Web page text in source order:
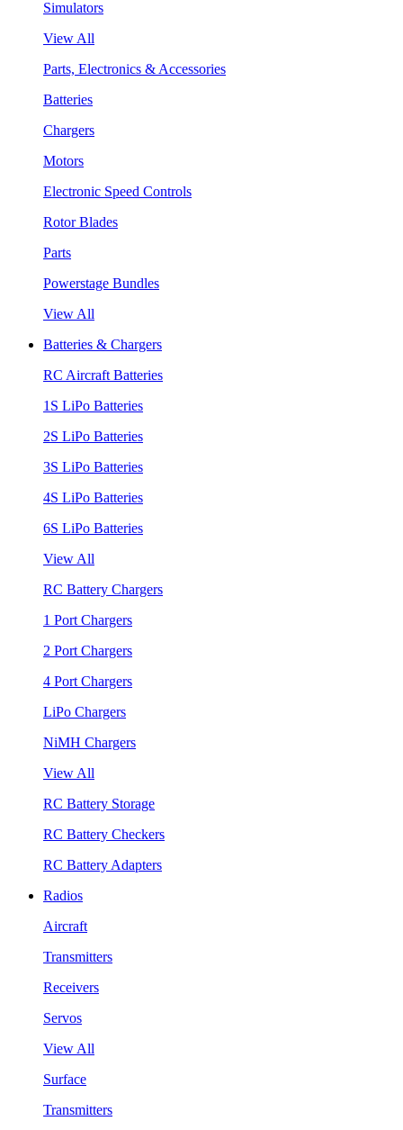
Simulators
View All
Parts, Electronics & Accessories
Batteries
Chargers
Motors
Electronic Speed Controls
Rotor Blades
Parts
Powerstage Bundles
View All
Batteries & Chargers
RC Aircraft Batteries
1S LiPo Batteries
2S LiPo Batteries
3S LiPo Batteries
4S LiPo Batteries
6S LiPo Batteries
View All
RC Battery Chargers
1 Port Chargers
2 Port Chargers
4 Port Chargers
LiPo Chargers
NiMH Chargers
View All
RC Battery Storage
RC Battery Checkers
RC Battery Adapters
Radios
Aircraft
Transmitters
Receivers
Servos
View All
Surface
Transmitters